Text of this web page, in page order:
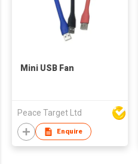
Mini USB Fan
Peace Target Ltd
Enquire